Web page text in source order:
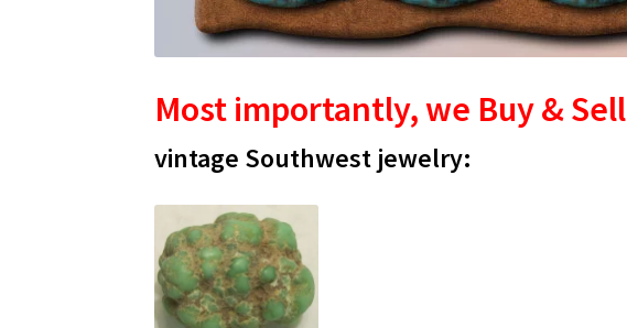
Most importantly, we Buy & Sell
vintage Southwest jewelry: